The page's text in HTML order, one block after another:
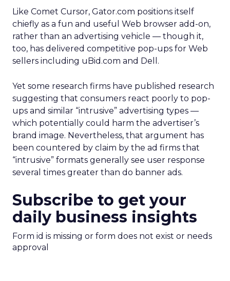
Like Comet Cursor, Gator.com positions itself
chiefly as a fun and useful Web browser add-on,
rather than an advertising vehicle — though it,
too, has delivered competitive pop-ups for Web
sellers including uBid.com and Dell.
Yet some research firms have published research
suggesting that consumers react poorly to pop-
ups and similar “intrusive” advertising types —
which potentially could harm the advertiser’s
brand image. Nevertheless, that argument has
been countered by claim by the ad firms that
“intrusive” formats generally see user response
several times greater than do banner ads.
Subscribe to get your
daily business insights
Form id is missing or form does not exist or needs
approval